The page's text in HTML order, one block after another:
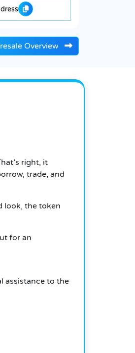
Overview
right, it
trade, and
look, the token
for an
assistance to the